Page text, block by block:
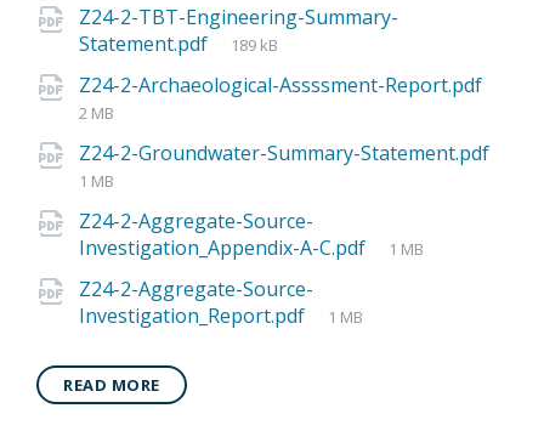
Z24-2-TBT-Engineering-Summary-
Statement.pdf
189 kB
Z24-2-Archaeological-Assssment-Report.pdf
2 MB
Z24-2-Groundwater-Summary-Statement.pdf
1 MB
Z24-2-Aggregate-Source-
Investigation_Appendix-A-C.pdf
1 MB
Z24-2-Aggregate-Source-
Investigation_Report.pdf
1 MB
READ MORE